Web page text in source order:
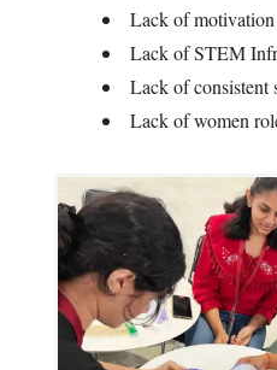
Lack of
Lack of STEM
Lack of consistent
Lack of women